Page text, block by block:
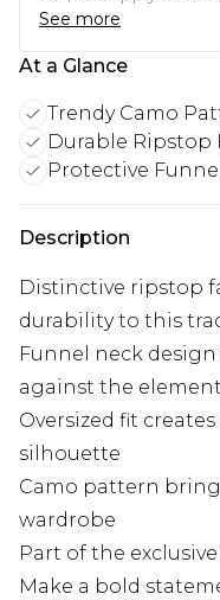
See more
At a Glance
Trendy Camo
Durable Ripstop
Protective
Description
Distinctive ripstop
durability to this
Funnel neck
against the
Oversized fit
silhouette
Camo pattern
wardrobe
Part of the
Make a bold